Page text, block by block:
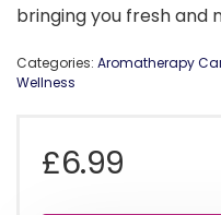
bringing you fresh and
Categories: Aromatherapy
Wellness
£6.99